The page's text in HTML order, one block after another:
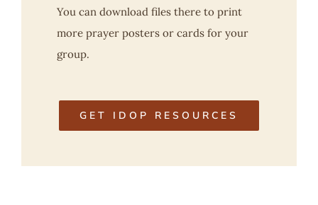
You can download files there to print
more prayer posters or cards for your
group.
GET IDOP RESOURCES